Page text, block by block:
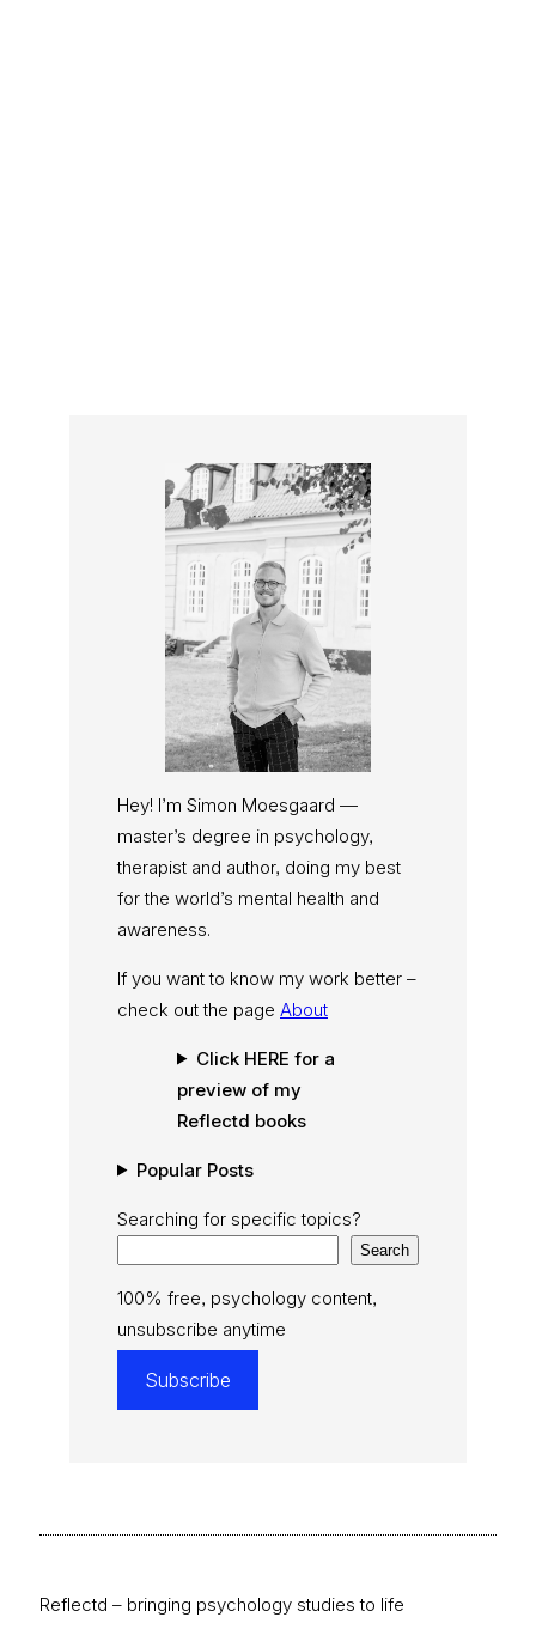
Hey! I’m Simon Moesgaard —
master’s degree in psychology,
therapist and author, doing my best
for the world’s mental health and
awareness.
If you want to know my work better –
check out the page About
Click HERE for a
preview of my
Reflectd books
Popular Posts
Searching for specific topics?
Search
100% free, psychology content,
unsubscribe anytime
Subscribe
Reflectd – bringing psychology studies to life